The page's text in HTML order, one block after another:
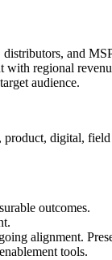
and
regional
audience.
product, digital,
outcomes.
alignment.
tools.